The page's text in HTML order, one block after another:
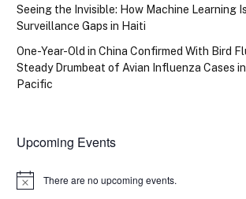
Seeing the Invisible: How Machine Learning
Surveillance Gaps in Haiti
One-Year-Old in China Confirmed With Bird
Steady Drumbeat of Avian Influenza Cases
Pacific
Upcoming Events
Notice There are no upcoming events.